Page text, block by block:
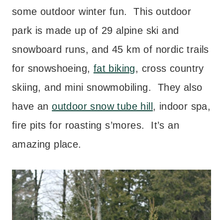
some outdoor winter fun. This outdoor
park is made up of 29 alpine ski and
snowboard runs, and 45 km of nordic trails
for snowshoeing, fat biking, cross country
skiing, and mini snowmobiling. They also
have anoutdoor snow tube hill , indoor spa,
fire pits for roasting s’mores. It’s an
amazing place.